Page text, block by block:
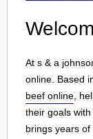
At s & a
online. Based
beef online ,
their goals
brings years